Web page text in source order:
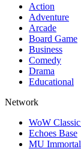
Action
Adventure
Arcade
Board Game
Business
Comedy
Drama
Educational
Network
WoW
Echoes Base
MU